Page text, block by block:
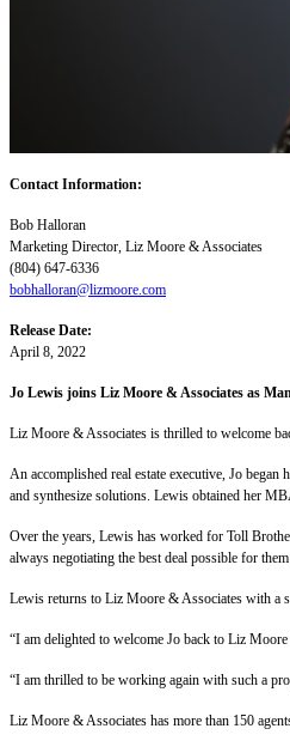
Contact Information:
Bob Halloran
Marketing Director, Liz Moore & Associates
(804) 647-6336
bobhalloran@lizmoore.com
Release Date:
April 8, 2022
Jo Lewis joins Liz Moore & Associates as
Liz Moore & Associates is thrilled to welcome
An accomplished real estate executive, Jo
and synthesize solutions. Lewis obtained her
Over the years, Lewis has worked for Toll
always negotiating the best deal possible for
Lewis returns to Liz Moore & Associates with a
“I am delighted to welcome Jo back to Liz
“I am thrilled to be working again with such a
Liz Moore & Associates has more than 150